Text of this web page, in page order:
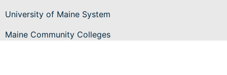
University of Maine System
Maine Community Colleges